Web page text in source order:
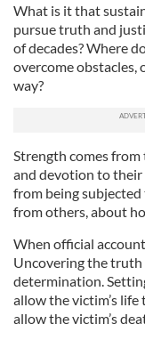
What is it that
pursue truth and
of decades? Where
overcome obstacles,
way?
Strength comes
and devotion to
from being
from others, about
When official
Uncovering the
determination.
allow the victim’s
allow the victim’s